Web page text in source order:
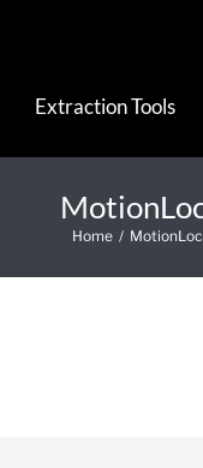
Extraction Tools
Home /